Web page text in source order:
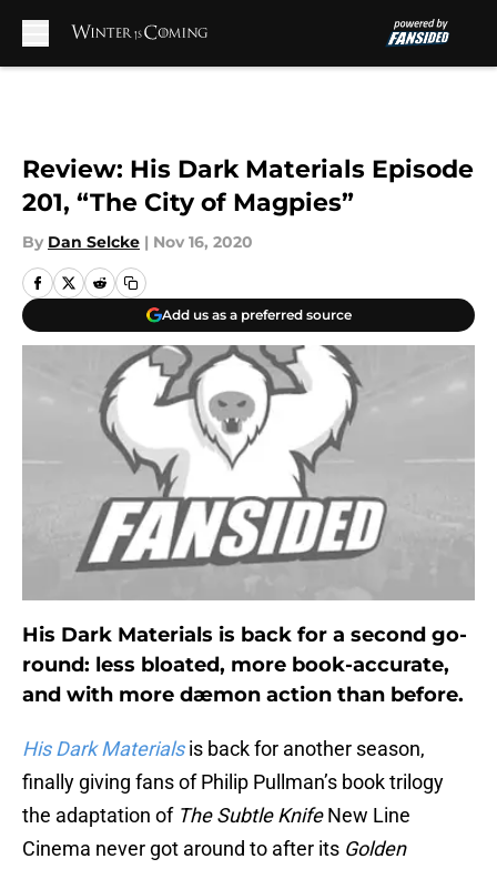
Review: His Dark Materials Episode
201, “The City of Magpies”
By Dan Selcke | Nov 16, 2020
Add us as a preferred source
His Dark Materials is back for a second go-
round: less bloated, more book-accurate,
and with more dæmon action than before.
His Dark Materials is back for another season,
finally giving fans of Philip Pullman’s book trilogy
the adaptation of The Subtle KnifeNew Line
Cinema never got around to after its Golden